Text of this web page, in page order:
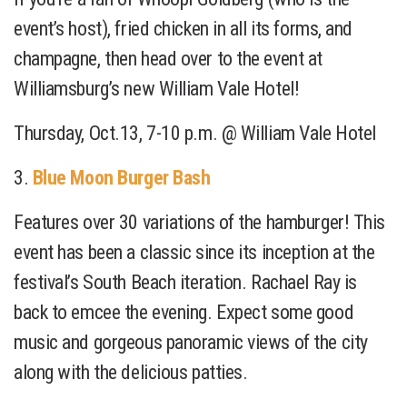
event’s host), fried chicken in all its forms, and
champagne, then head over to the event at
Williamsburg’s new William Vale Hotel!
Thursday, Oct.13, 7-10 p.m. @ William Vale Hotel
3. Blue Moon Burger Bash
Features over 30 variations of the hamburger! This
event has been a classic since its inception at the
festival’s South Beach iteration. Rachael Ray is
back to emcee the evening. Expect some good
music and gorgeous panoramic views of the city
along with the delicious patties.